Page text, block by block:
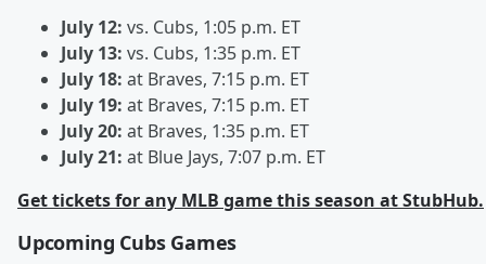
July 12: vs. Cubs, 1:05 p.m. ET
July 13: vs. Cubs, 1:35 p.m. ET
July 18: at Braves, 7:15 p.m. ET
July 19: at Braves, 7:15 p.m. ET
July 20: at Braves, 1:35 p.m. ET
July 21: at Blue Jays, 7:07 p.m. ET
Get tickets for any MLB game this season at StubHub.
Upcoming Cubs Games